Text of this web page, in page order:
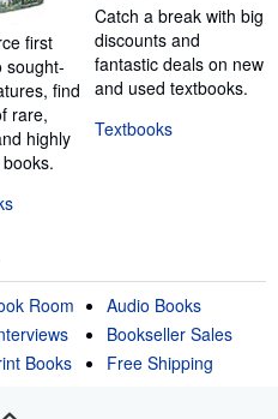
first
sought-
find
rare,
highly
Catch a break with big
discounts and
fantastic deals on new
and used textbooks.
Textbooks
Room
Books
Audio Books
Bookseller Sales
Free Shipping